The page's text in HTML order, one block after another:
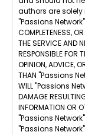
authors are
"Passions Network"
COMPLETENESS,
THE SERVICE AND
RESPONSIBLE FOR
OPINION, ADVICE,
THAN "Passions
WILL "Passions
DAMAGE
INFORMATION OR
"Passions Network"
"Passions Network"